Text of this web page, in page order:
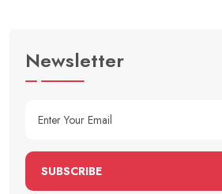
Newsletter
SUBSCRIBE